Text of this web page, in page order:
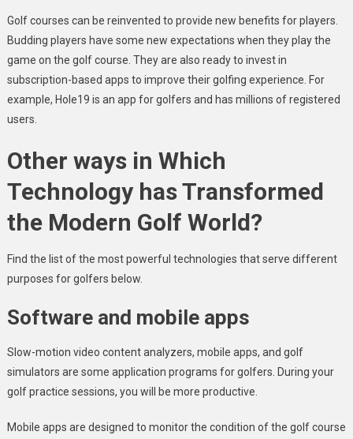
Golf courses can be reinvented to provide new benefits for players.
Budding players have some new expectations when they play the
game on the golf course. They are also ready to invest in
subscription-based apps to improve their golfing experience. For
example, Hole19 is an app for golfers and has millions of registered
users.
Other ways in Which
Technology has Transformed
the Modern Golf World?
Find the list of the most powerful technologies that serve different
purposes for golfers below.
Software and mobile apps
Slow-motion video content analyzers, mobile apps, and golf
simulators are some application programs for golfers. During your
golf practice sessions, you will be more productive.
Mobile apps are designed to monitor the condition of the golf course